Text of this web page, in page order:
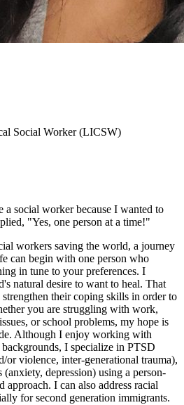
Social Worker (LICSW)
a social worker because I wanted to
"Yes, one person at a time!"
workers saving the world, a journey
can begin with one person who
in tune to your preferences. I
natural desire to want to heal. That
their coping skills in order to
you are struggling with work,
or school problems, my hope is
Although I enjoy working with
I specialize in PTSD
or violence, inter-generational trauma),
depression) using a person-
approach. I can also address racial
for second generation immigrants.